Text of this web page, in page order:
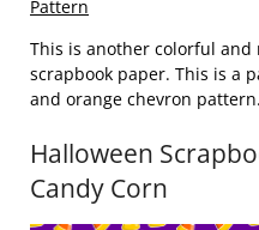
This is another colorful
scrapbook paper. This is a
and orange chevron pattern.
Halloween
Candy Corn